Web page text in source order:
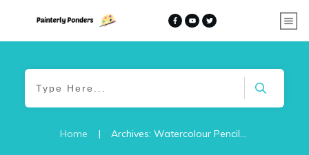
Home | Archives: Watercolour Pencils – Ideas and Tutorials